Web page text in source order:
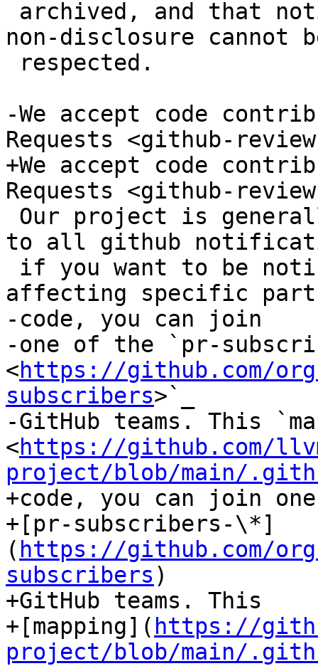
non-disclosure cannot
-We accept code
Requests <github-
+We accept code
Requests <github-
to all github
affecting specific
-code, you can join
-one of the `pr-
<https://github.com/
subscribers>`_
-GitHub teams. This
<https://github.com/
project/blob/main/
+code, you can join
+[pr-subscribers-\*]
( https://github.com/
subscribers )
+GitHub teams. This
+[mapping]( https://
project/blob/main/